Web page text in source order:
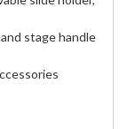
stage handle